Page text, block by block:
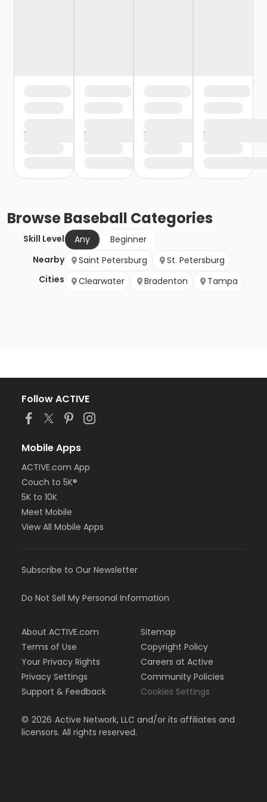
BrowseBaseball Categories
Skill Level Any
Beginner
Nearby
Cities
Saint Petersburg
St. Petersburg
Clearwater
Bradenton Tampa
Follow ACTIVE
Mobile Apps
ACTIVE.com App
Couch to 5K®
5K to 10K
Meet Mobile
View All Mobile Apps
Subscribe to Our Newsletter
Do Not Sell My Personal Information
About ACTIVE.com
Terms of Use
Your Privacy Rights
Privacy Settings
Support & Feedback
Sitemap
Copyright Policy
Careers at Active
Community Policies
Cookies Settings
© 2026 Active Network, LLC and/or its affiliates and
licensors. All rights reserved.